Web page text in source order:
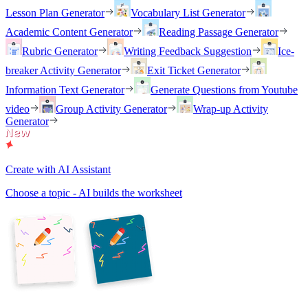
Lesson Plan Generator
Vocabulary List Generator
Academic Content Generator
Reading Passage Generator
Rubric Generator
Writing Feedback Suggestion
Ice-
breaker Activity Generator
Exit Ticket Generator
Information Text Generator
Generate Questions from Youtube
video
Group Activity Generator
Wrap-up Activity
Generator
Create with AI Assistant
Choose a topic - AI builds the worksheet